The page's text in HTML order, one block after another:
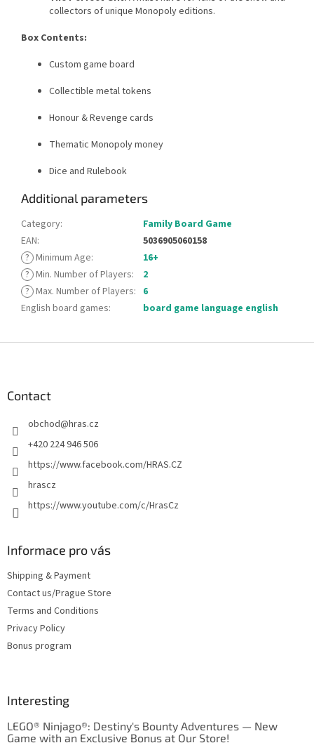
collectors of unique Monopoly editions.
Box Contents:
Custom game board
Collectible metal tokens
Honour & Revenge cards
Thematic Monopoly money
Dice and Rulebook
Additional parameters
Category:
Family Board Game
EAN:
5036905060158
? Minimum Age:
16+
? Min. Number of Players:
2
? Max. Number of Players: 6
English board games: board game language english
Contact
obchod@hras.cz
+420 224 946 506
https://www.facebook.com/HRAS.CZ
hrascz
https://www.youtube.com/c/HrasCz
Informace pro vás
Shipping & Payment
Contact us/Prague Store
Terms and Conditions
Privacy Policy
Bonus program
Interesting
LEGO® Ninjago®: Destiny's Bounty Adventures — New
Game with an Exclusive Bonus at Our Store!